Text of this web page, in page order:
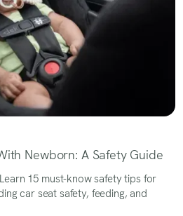
Newborn: A Safety Guide
15 must-know safety tips for
car seat safety, feeding, and